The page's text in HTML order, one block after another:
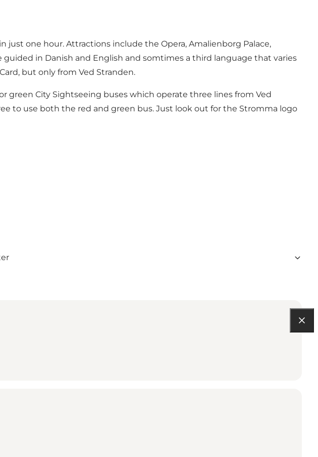
just one hour. Attractions include the Opera, Amalienborg Palace,
guided in Danish and English and somtimes a third language that varies
but only from Ved Stranden.
green City Sightseeing buses which operate three lines from Ved
to use both the red and green bus. Just look out for the Stromma logo